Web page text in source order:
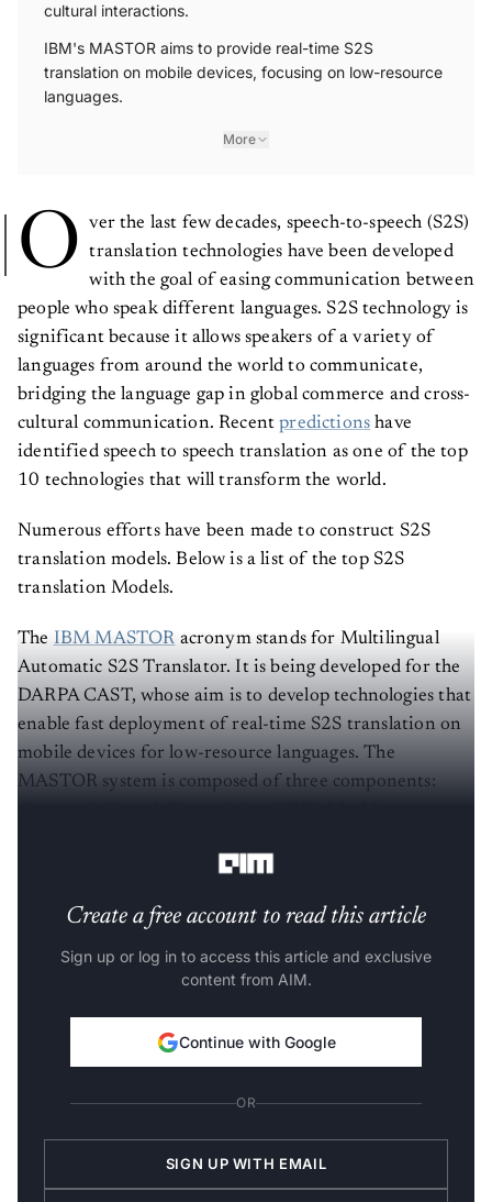
cultural interactions.
IBM's MASTOR aims to provide real-time S2S
translation on mobile devices, focusing on low-resource
languages.
More
O
ver the last few decades, speech-to-speech (S2S)
translation technologies have been developed
with the goal of easing communication between
people who speak different languages. S2S technology is
significant because it allows speakers of a variety of
languages from around the world to communicate,
bridging the language gap in global commerce and cross-
cultural communication. Recentpredictions have
identified speech to speech translation as one of the top
10 technologies that will transform the world.
Numerous efforts have been made to construct S2S
translation models. Below is a list of the top S2S
translation Models.
The IBM MASTOR acronym stands for Multilingual
Automatic S2S Translator. It is being developed for the
DARPA CAST, whose aim is to develop technologies that
enable fast deployment of real-time S2S translation on
mobile devices for low-resource languages. The
MASTOR system is composed of three components:
Create a free account to read this article
Sign up or log in to access this article and exclusive
content from AIM.
Continue with Google
OR
SIGN UP WITH EMAIL